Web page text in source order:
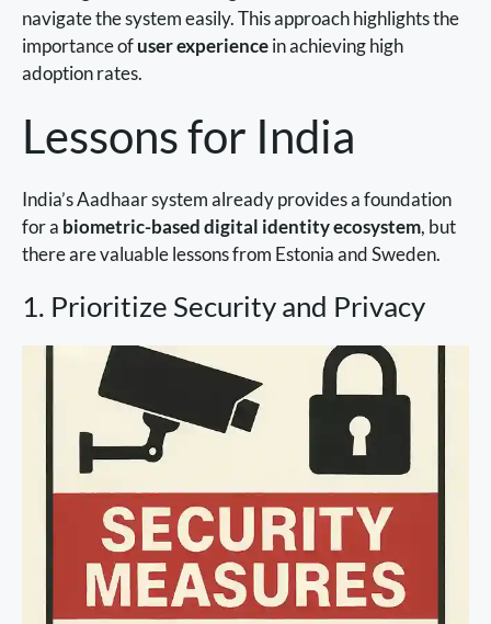
navigate the system easily. This approach highlights the
importance ofuser experiencein achieving high
adoption rates.
Lessons for India
India’s Aadhaar system already provides a foundation
for a biometric-based digital identity ecosystem, but
there are valuable lessons from Estonia and Sweden.
1. Prioritize Security and Privacy